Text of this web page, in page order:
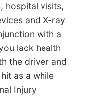
hospital visits,
and X-ray
with a
lack health
the driver and
as a while
Injury